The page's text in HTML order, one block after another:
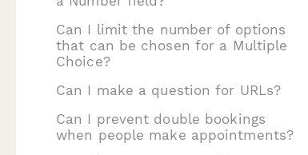
Can I limit the number of options
that can be chosen for a Multiple
Choice?
Can I make a question for URLs?
Can I prevent double bookings
when people make appointments?